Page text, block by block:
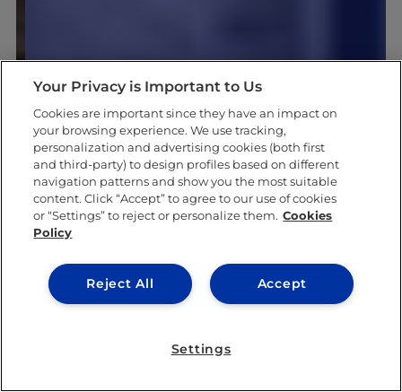
Your Privacy is Important to Us
Cookies are important since they have an impact on
your browsing experience. We use tracking,
personalization and advertising cookies (both first
and third-party) to design profiles based on different
navigation patterns and show you the most suitable
content. Click “Accept” to agree to our use of cookies
or “Settings” to reject or personalize them. Cookies
Policy
Accept
Reject All
Settings